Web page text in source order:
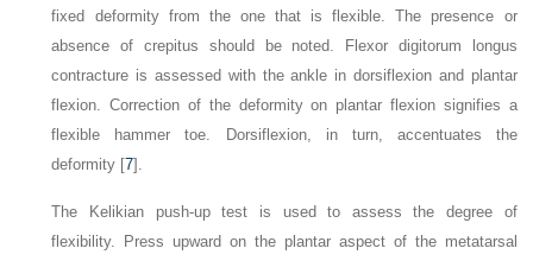
fixed deformity from the one that is flexible. The presence or
absence of crepitus should be noted. Flexor digitorum longus
contracture is assessed with the ankle in dorsiflexion and plantar
flexion. Correction of the deformity on plantar flexion signifies a
flexible hammer toe. Dorsiflexion, in turn, accentuates the
deformity [7].
The Kelikian push-up test is used to assess the degree of
flexibility. Press upward on the plantar aspect of the metatarsal